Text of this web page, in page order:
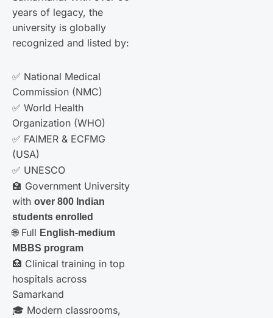
years of legacy, the
university is globally
recognized and listed by:
✅ National Medical
Commission (NMC)
✅ World Health
Organization (WHO)
✅ FAIMER & ECFMG
(USA)
✅ UNESCO
🏫 Government University
with over 800 Indian
students enrolled
🌐 Full English-medium
MBBS program
🏥 Clinical training in top
hospitals across
Samarkand
🎓 Modern classrooms,